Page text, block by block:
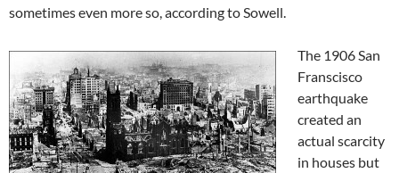
sometimes even more so, according to Sowell.
The 1906 San
Franscisco
earthquake
created an
actual scarcity
in houses but